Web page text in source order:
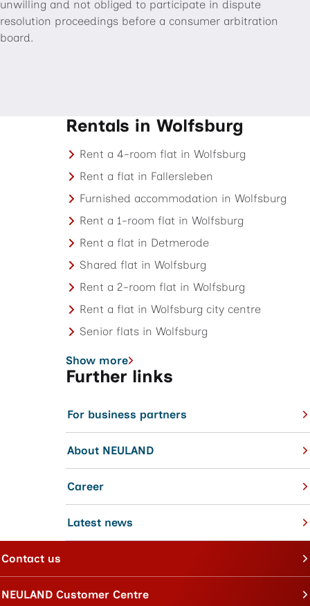
unwilling and not obliged to participate in dispute
resolution proceedings before a consumer arbitration
board.
Rentals in Wolfsburg
Rent a 4-room flat in Wolfsburg
Rent a flat in Fallersleben
Furnished accommodation in Wolfsburg
Rent a 1-room flat in Wolfsburg
Rent a flat in Detmerode
Shared flat in Wolfsburg
Rent a 2-room flat in Wolfsburg
Rent a flat in Wolfsburg city centre
Senior flats in Wolfsburg
Show more
Further links
For business partners
About NEULAND
Career
Latest news
Contact us
NEULAND Customer Centre